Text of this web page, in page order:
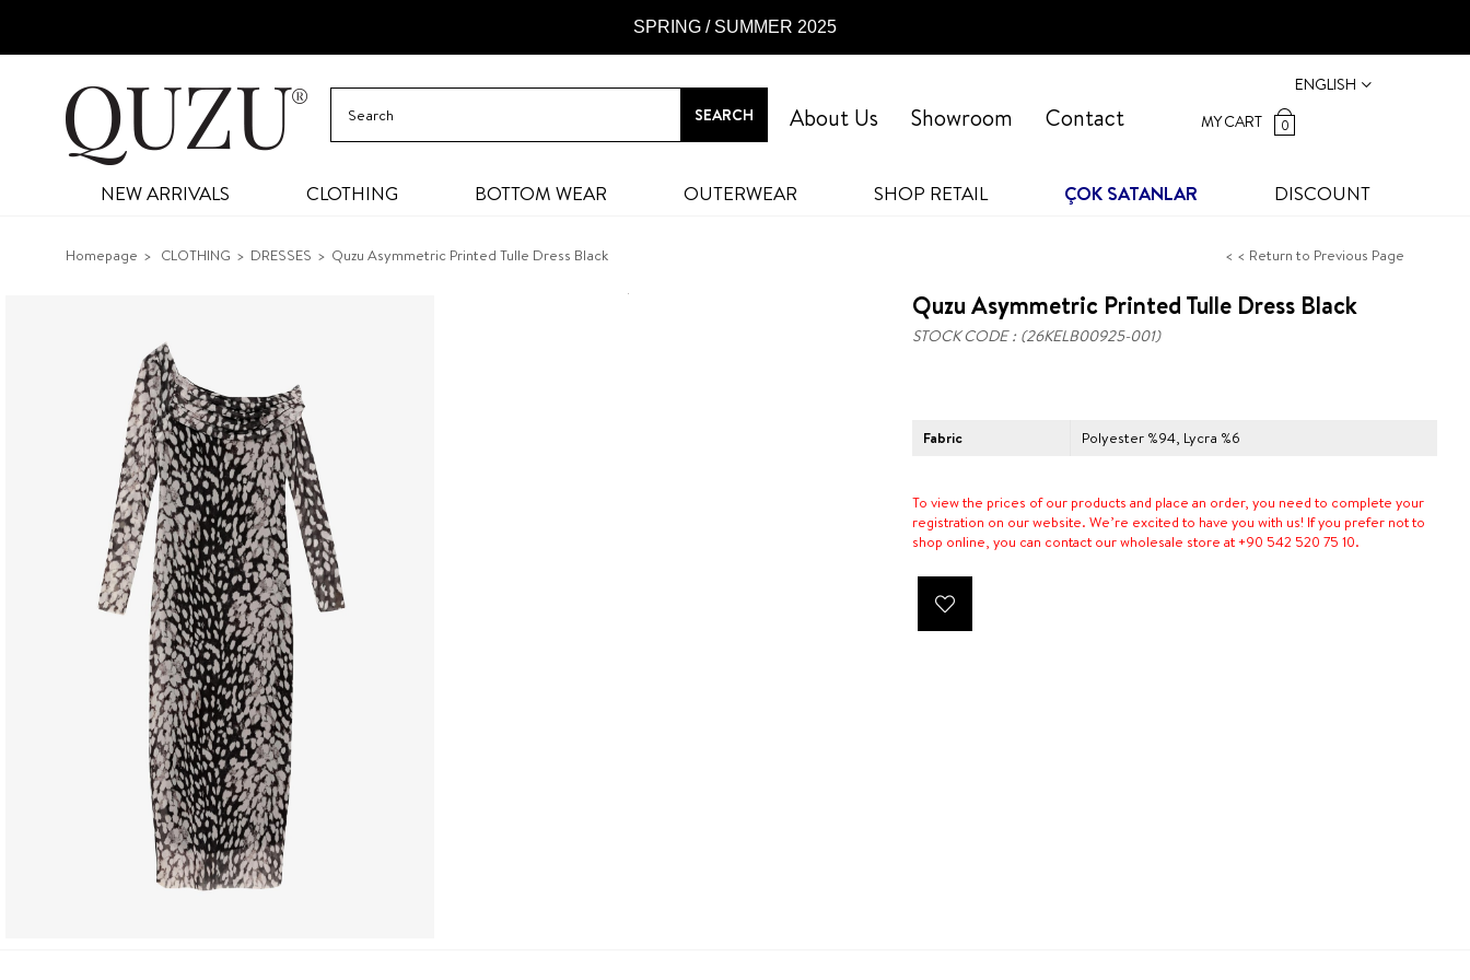
SPRING / SUMMER 2025
ENGLISH
MY CART
0
Contact
Showroom
About Us
NEW ARRIVALS CLOTHING BOTTOM WEAR OUTERWEAR SHOP RETAIL ÇOK SATANLAR DISCOUNT
Homepage CLOTHING DRESSES Quzu Asymmetric Printed Tulle Dress Black < < Return to Previous Page
Quzu Asymmetric Printed Tulle Dress Black
STOCK CODE (26KELB00925-001)
Fabric Polyester %94, Lycra %6
To view the prices of our products and place an order, you need to complete your
registration on our website. We’re excited to have you with us! If you prefer not to
shop online, you can contact our wholesale store at +90 542 520 75 10.